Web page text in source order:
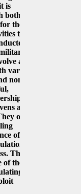
is
both
their
to be
a
various
non-
and
only
of a
This is
the